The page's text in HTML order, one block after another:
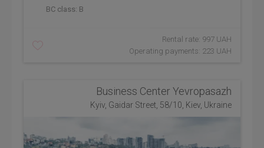
BC class: B
Rental rate: 997 UAH
Operating payments: 223 UAH
Business Center Yevropasazh
Kyiv, Gaidar Street, 58/10, Kiev, Ukraine